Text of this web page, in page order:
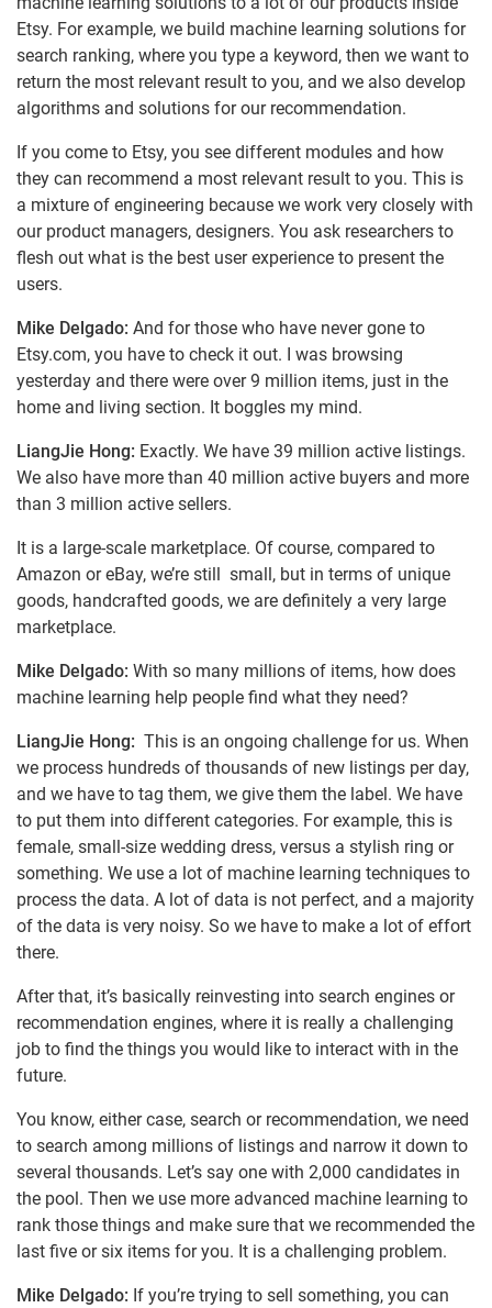
Etsy. For example, we build machine learning solutions for
search ranking, where you type a keyword, then we want to
return the most relevant result to you, and we also develop
algorithms and solutions for our recommendation.
If you come to Etsy, you see different modules and how
they can recommend a most relevant result to you. This is
a mixture of engineering because we work very closely with
our product managers, designers. You ask researchers to
flesh out what is the best user experience to present the
users.
Mike Delgado: And for those who have never gone to
Etsy.com, you have to check it out. I was browsing
yesterday and there were over 9 million items, just in the
home and living section. It boggles my mind.
LiangJie Hong: Exactly. We have 39 million active listings.
We also have more than 40 million active buyers and more
than 3 million active sellers.
It is a large-scale marketplace. Of course, compared to
Amazon or eBay, we’re still small, but in terms of unique
goods, handcrafted goods, we are definitely a very large
marketplace.
Mike Delgado: With so many millions of items, how does
machine learning help people find what they need?
LiangJie Hong: This is an ongoing challenge for us. When
we process hundreds of thousands of new listings per day,
and we have to tag them, we give them the label. We have
to put them into different categories. For example, this is
female, small-size wedding dress, versus a stylish ring or
something. We use a lot of machine learning techniques to
process the data. A lot of data is not perfect, and a majority
of the data is very noisy. So we have to make a lot of effort
there.
After that, it’s basically reinvesting into search engines or
recommendation engines, where it is really a challenging
job to find the things you would like to interact with in the
future.
You know, either case, search or recommendation, we need
to search among millions of listings and narrow it down to
several thousands. Let’s say one with 2,000 candidates in
the pool. Then we use more advanced machine learning to
rank those things and make sure that we recommended the
last five or six items for you. It is a challenging problem.
Mike Delgado: If you’re trying to sell something, you can